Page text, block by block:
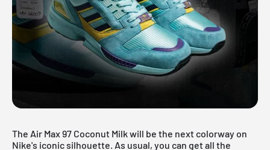
The Air Max 97 Coconut Milk will be the next colorway on
Nike's iconic silhouette. As usual, you can get all the